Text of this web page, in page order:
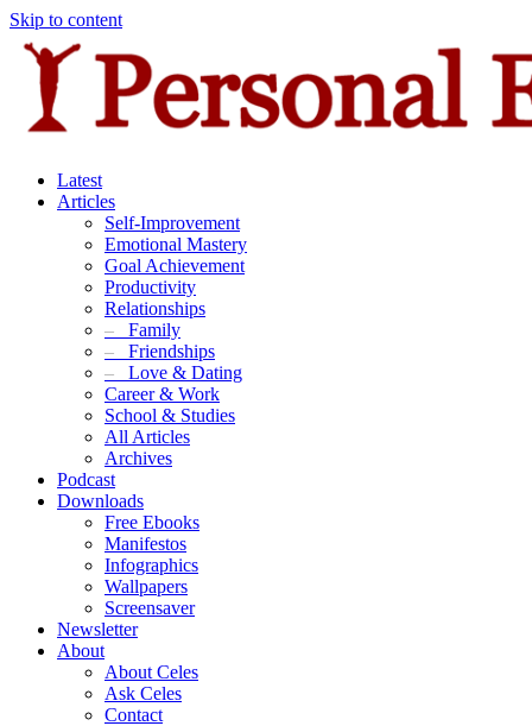
Skip to content
Latest
Articles
Self-Improvement
Emotional Mastery
Goal Achievement
Productivity
Relationships
– Family
– Friendships
– Love & Dating
Career & Work
School & Studies
All Articles
Archives
Podcast
Downloads
Free Ebooks
Manifestos
Infographics
Wallpapers
Screensaver
Newsletter
About
About Celes
Ask Celes
Contact